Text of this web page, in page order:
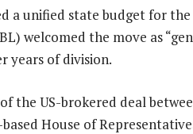
a unified state budget for
welcomed the move as
years of division.
the US-brokered deal
House of